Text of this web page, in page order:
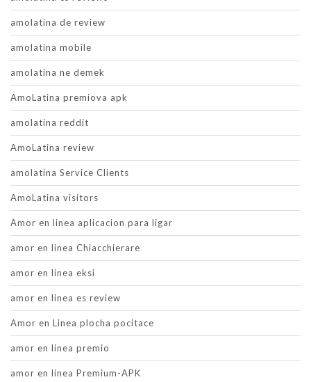
amolatina de review
amolatina mobile
amolatina ne demek
AmoLatina premiova apk
amolatina reddit
AmoLatina review
amolatina Service Clients
AmoLatina visitors
Amor en linea aplicacion para ligar
amor en linea Chiacchierare
amor en linea eksi
amor en linea es review
Amor en Linea plocha pocitace
amor en linea premio
amor en linea Premium-APK